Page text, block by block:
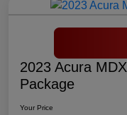
2023 Acura
Package
Your Price